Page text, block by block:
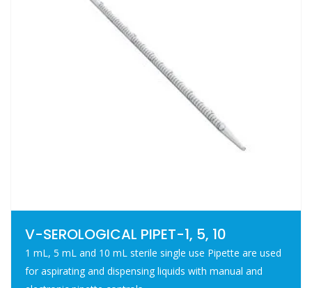
V-SEROLOGICAL PIPET-1, 5, 10
1 mL, 5 mL and 10 mL sterile single use Pipette are used
for aspirating and dispensing liquids with manual and